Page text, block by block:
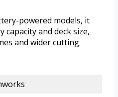
powered models, it
and deck size,
and wider cutting